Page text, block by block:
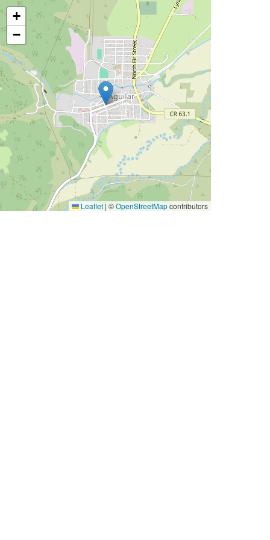
+
−
Leaflet | ©OpenStreetMapcontributors